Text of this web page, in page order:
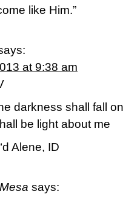
like Him.”
at 9:38 am
darkness shall fall
be light about me
Alene, ID
says: